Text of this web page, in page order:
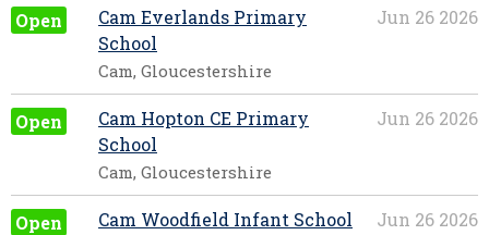
Open Jun 26 2026
Cam Everlands Primary
School
Cam, Gloucestershire
Open Jun 26 2026
Cam Hopton CE Primary
School
Cam, Gloucestershire
Open Jun 26 2026
Cam Woodfield Infant School